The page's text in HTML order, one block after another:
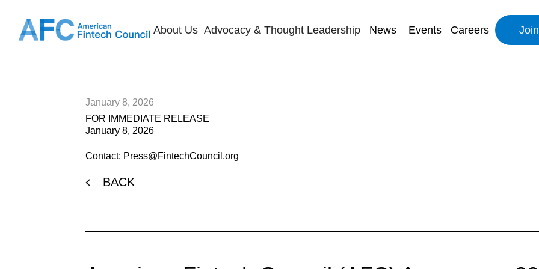
About Us Advocacy & Thought Leadership News Events Careers
January 8, 2026
FOR IMMEDIATE RELEASE
January 8, 2026
Contact: Press@FintechCouncil.org
BACK